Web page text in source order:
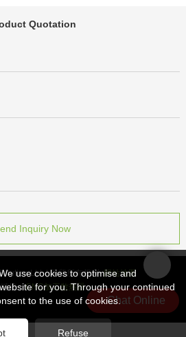
Quotation
Inquiry Now
Ltd. | 保留所有权利网站地图
接：CNC加工散热器
Chat Online
use cookies to optimise and
for you. Through your continued
to the use of cookies.
Refuse